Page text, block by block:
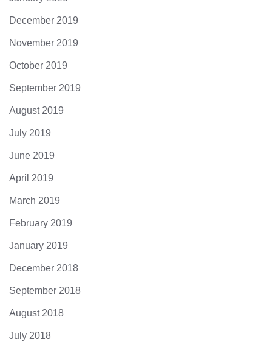
December 2019
November 2019
October 2019
September 2019
August 2019
July 2019
June 2019
April 2019
March 2019
February 2019
January 2019
December 2018
September 2018
August 2018
July 2018